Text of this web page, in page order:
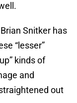
Snitker has
“lesser”
kinds of
and
out